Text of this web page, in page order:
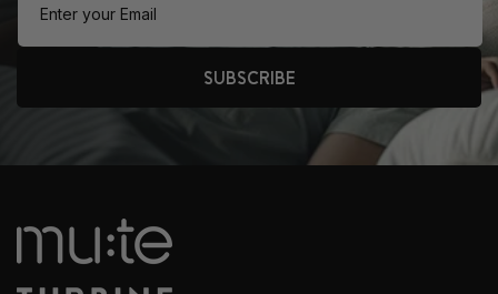
Enter your Email
SUBSCRIBE